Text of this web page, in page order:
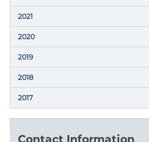
2021
2020
2019
2018
2017
Contact Information